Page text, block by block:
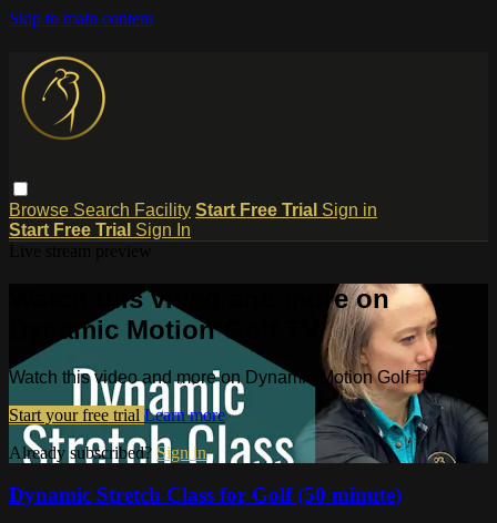
Skip to main content
Browse Search Facility Start Free Trial Sign in
Start Free Trial Sign In
Watch this video and more on
Dynamic Motion Golf TV
Watch this video and more on Dynamic Motion Golf TV
Start your free trial Learn more
Already subscribed? Sign in
Dynamic Stretch Class for Golf (50 minute)